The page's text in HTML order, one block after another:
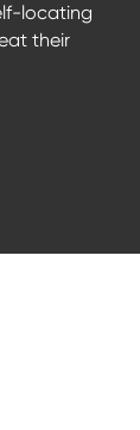
locating
their